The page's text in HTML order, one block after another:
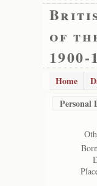
of
1900-
Home
Personal